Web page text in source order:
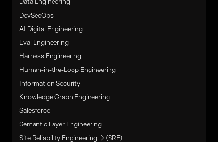
DevSecOps
AI Digital Engineering
Eval Engineering
Harness Engineering
Human-in-the-Loop Engineering
Information Security
Knowledge Graph Engineering
Salesforce
Semantic Layer Engineering
Site Reliability Engineering → (SRE)